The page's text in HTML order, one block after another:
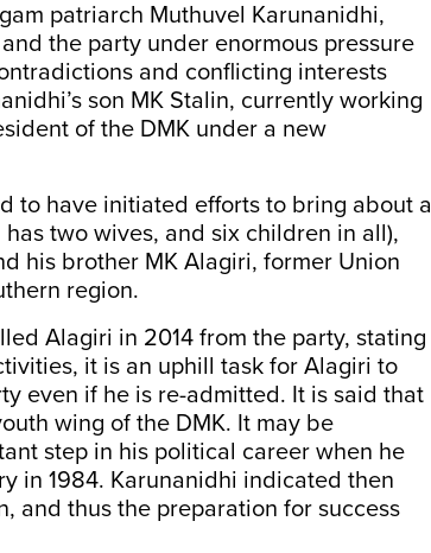
patriarch Muthuvel Karunanidhi,
the party under enormous pressure
and conflicting interests
son MK Stalin, currently working
of the DMK under a new
to have initiated efforts to bring about a
two wives, and six children in all),
his brother MK Alagiri, former Union
region.
Alagiri in 2014 from the party, stating
it is an uphill task for Alagiri to
even if he is re-admitted. It is said that
wing of the DMK. It may be
step in his political career when he
in 1984. Karunanidhi indicated then
and thus the preparation for success